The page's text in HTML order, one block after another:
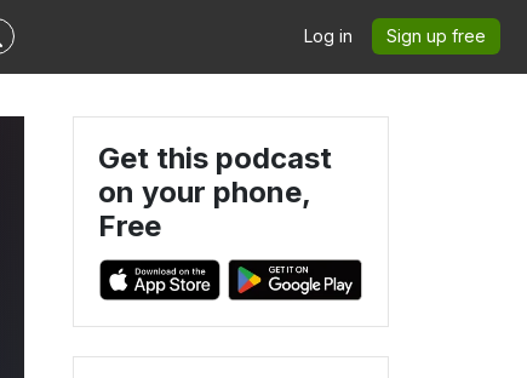
Log in Sign up free
Get this podcast
on your phone,
Free